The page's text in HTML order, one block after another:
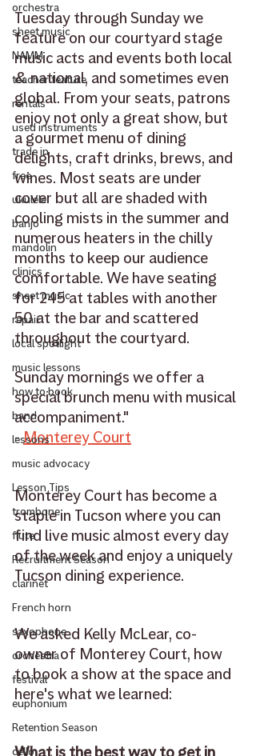
orchestra
sheet music
NAMM
teacher feature
rentals
used instruments
trade in
free
ukulele
banjo
mandolin
clinics
sheet music
repair
local spotlight
music lessons
how to book
band
lessons
music advocacy
Lesson Tips
trombone
flute
Recruitment Season
clarinet
French horn
saxophone
orchestra
festival
euphonium
Retention Season
cello
Tuesday through Sunday we
feature on our courtyard stage
music acts and events both local
& national, and sometimes even
global. From your seats, patrons
enjoy not only a great show, but
a gourmet menu of dining
delights, craft drinks, brews, and
wines. Most seats are under
cover but all are shaded with
cooling mists in the summer and
numerous heaters in the chilly
months to keep our audience
comfortable. We have seating
for 245 at tables with another
50 at the bar and scattered
throughout the courtyard.
Sunday mornings we offer a
special brunch menu with musical
accompaniment."
- Monterey Court
Monterey Court has become a
staple in Tucson where you can
find live music almost every day
of the week and enjoy a uniquely
Tucson dining experience.
We asked Kelly McLear, co-
owner of Monterey Court, how
to book a show at the space and
here's what we learned: